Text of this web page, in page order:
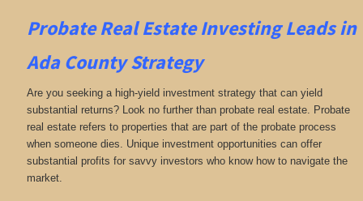
Probate Real Estate InvestingLeads in
Ada CountyStrategy
Are you seeking a high-yield investment strategy that can yield
substantial returns? Look no further than probate real estate. Probate
real estate refers to properties that are part of the probate process
when someone dies. Unique investment opportunities can offer
substantial profits for savvy investors who know how to navigate the
market.